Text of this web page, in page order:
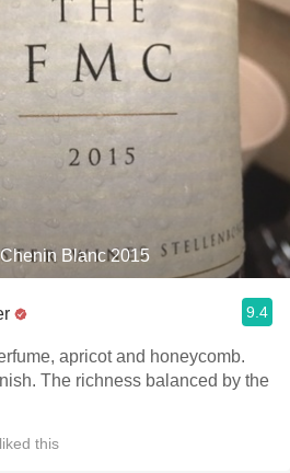
Blanc 2015
9.4
apricot and honeycomb.
The richness balanced by the
liked this